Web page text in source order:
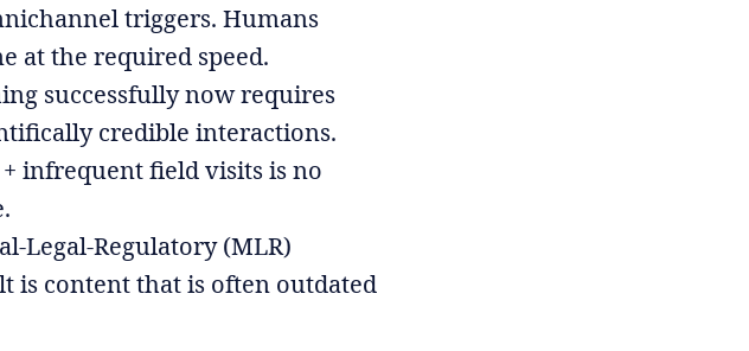
triggers. Humans
at the required speed.
successfully now requires
credible interactions.
infrequent field visits is no
Legal-Regulatory (MLR)
is content that is often outdated